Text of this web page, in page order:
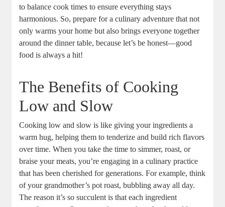
to balance cook times to ensure everything stays
harmonious. So, prepare for a culinary adventure that not
only warms your home but also brings everyone together
around the dinner table, because let’s be honest—good
food is always a hit!
The Benefits of Cooking
Low and Slow
Cooking low and slow is like giving your ingredients a
warm hug, helping them to tenderize and build rich flavors
over time. When you take the time to simmer, roast, or
braise your meats, you’re engaging in a culinary practice
that has been cherished for generations. For example, think
of your grandmother’s pot roast, bubbling away all day.
The reason it’s so succulent is that each ingredient